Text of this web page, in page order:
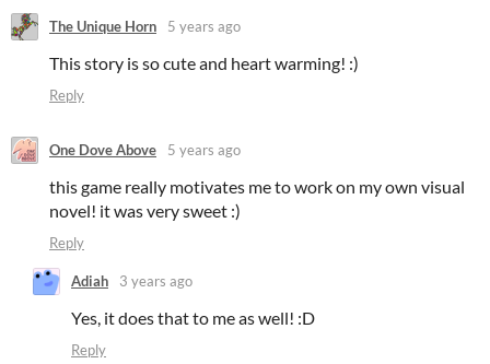
The Unique Horn 5 years ago
This story is so cute and heart warming! :)
Reply
One Dove Above 5 years ago
this game really motivates me to work on my own visual
novel! it was very sweet :)
Reply
Adiah 3 years ago
Yes, it does that to me as well! :D
Reply